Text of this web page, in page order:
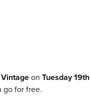
on Tuesday 19th
go for free.